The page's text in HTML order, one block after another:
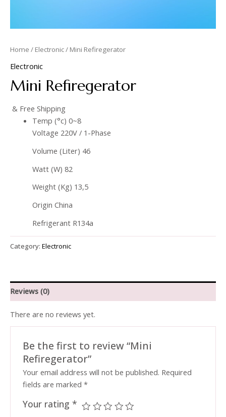
Home / Electronic/ Mini Refiregerator
Electronic
Mini Refiregerator
& Free Shipping
Temp (°c) 0~8
Voltage 220V / 1-Phase
Volume (Liter) 46
Watt (W) 82
Weight (Kg) 13,5
Origin China
Refrigerant R134a
Category: Electronic
Reviews (0)
There are no reviews yet.
Be the first to review “Mini
Refiregerator”
Your email address will not be published. Required
fields are marked*
Your rating*